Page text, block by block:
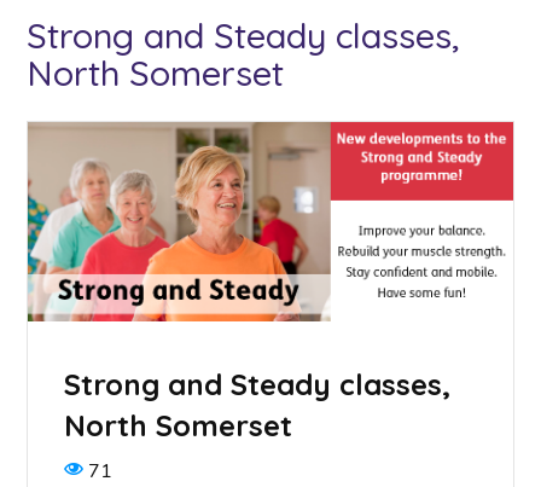
Strong and Steady classes,
North Somerset
Strong and Steady classes,
North Somerset
71